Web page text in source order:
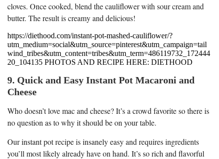
cloves. Once cooked, blend the cauliflower with sour cream and
butter. The result is creamy and delicious!
https://diethood.com/instant-pot-mashed-cauliflower/?
utm_medium=social&utm_source=pinterest&utm_campaign=tail
wind_tribes&utm_content=tribes&utm_term=486119732_172444
20_104135 PHOTOS AND RECIPE HERE: DIETHOOD
9. Quick and Easy Instant Pot Macaroni and
Cheese
Who doesn’t love mac and cheese? It’s a crowd favorite so there is
no question as to why it should be on your table.
Our instant pot recipe is insanely easy and requires ingredients
you’ll most likely already have on hand. It’s so rich and flavorful